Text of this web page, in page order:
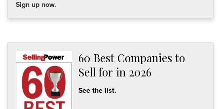
Sign up now.
60 Best Companies to
Sell for in 2026
See the list.